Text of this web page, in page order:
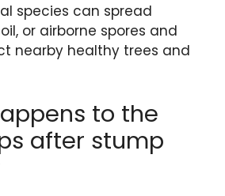
species can spread
or airborne spores and
nearby healthy trees and
to the
after stump